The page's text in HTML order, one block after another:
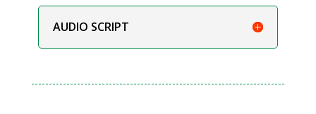
AUDIO SCRIPT